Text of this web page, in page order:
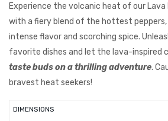
Experience the volcanic heat of our
with a fiery blend of the hottest
intense flavor and scorching spice.
favorite dishes and let the lava-inspired
taste buds on a thrilling adventure.
bravest heat seekers!
DIMENSIONS